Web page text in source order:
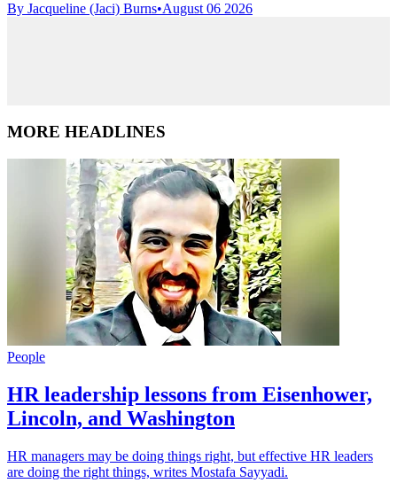
By Jacqueline (Jaci) Burns•August 06 2026
MORE HEADLINES
People
HR leadership lessons from Eisenhower,
Lincoln, and Washington
HR managers may be doing things right, but effective HR leaders
are doing the right things, writes Mostafa Sayyadi.